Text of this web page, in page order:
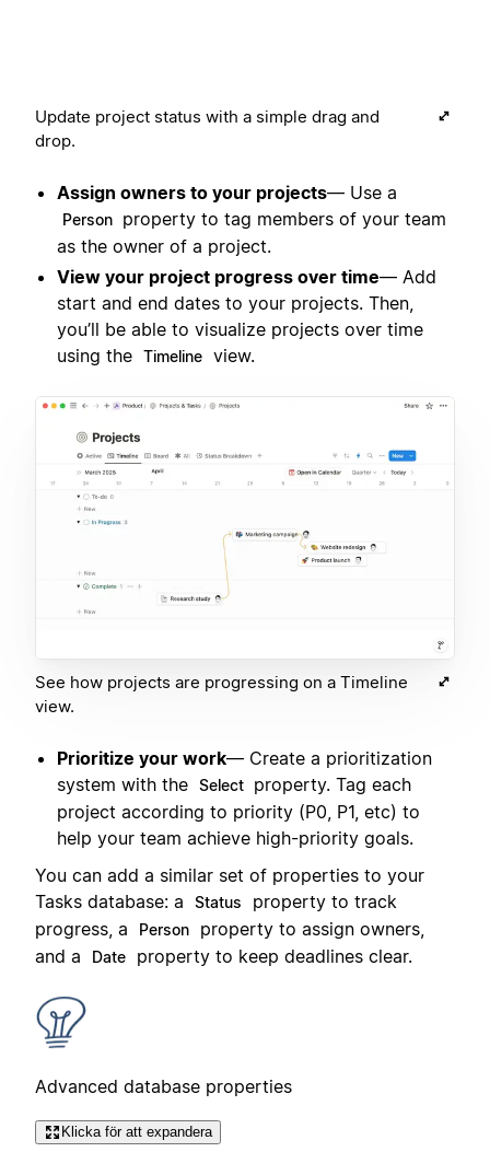
Update project status with a simple drag and
drop.
Assign owners to your projects— Use a
Person property to tag members of your team
as the owner of a project.
View your project progress over time— Add
start and end dates to your projects. Then,
you’ll be able to visualize projects over time
using the Timeline view.
See how projects are progressing on a Timeline
view.
Prioritize your work— Create a prioritization
system with the Select property. Tag each
project according to priority (P0, P1, etc) to
help your team achieve high-priority goals.
You can add a similar set of properties to your
Tasks database: a
Status
property to track
progress, a
Person
property to assign owners,
and a
Date property to keep deadlines clear.
Advanced database properties
Klicka för att expandera